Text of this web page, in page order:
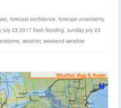
, forecast confidence, forecast uncertainty,
july 23 2017 flash flooding, sunday july 23
, weather, weekend weather